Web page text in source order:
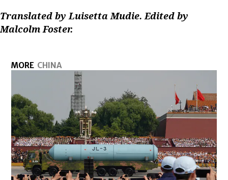
Translated by Luisetta Mudie. Edited by
Malcolm Foster.
MORE CHINA